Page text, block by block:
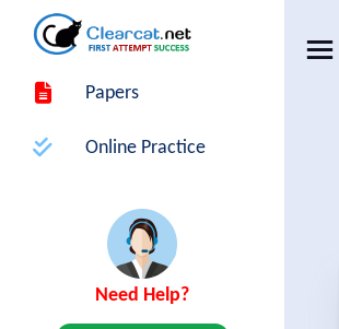
Papers
Online Practice
Need Help?